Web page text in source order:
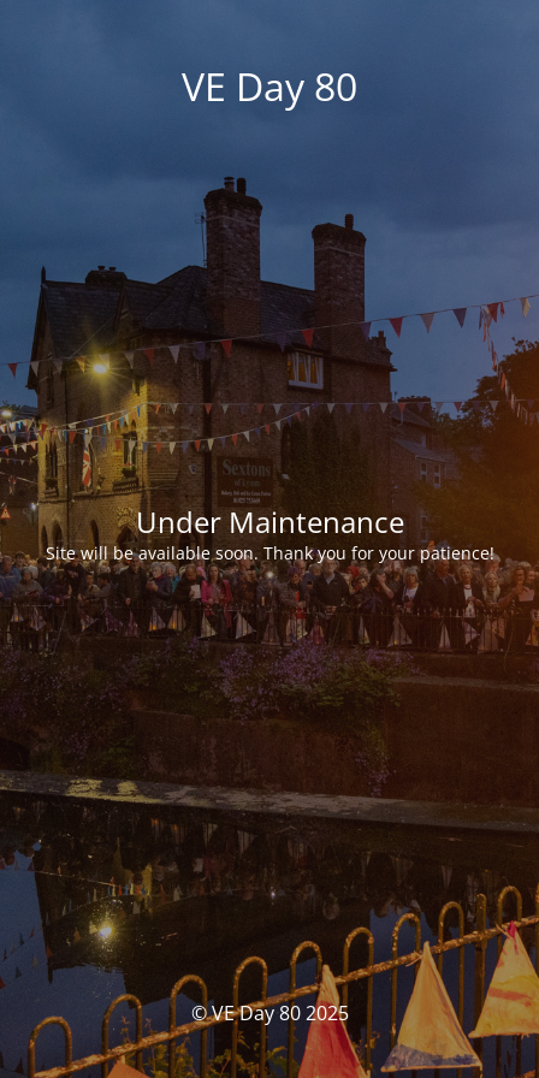
VE Day 80
Under Maintenance
Site will be available soon. Thank you for your patience!
© VE Day 80 2025